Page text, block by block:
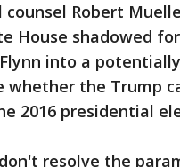
Robert
House shadowed
into a
whether the Trump
2016 presidential
resolve the